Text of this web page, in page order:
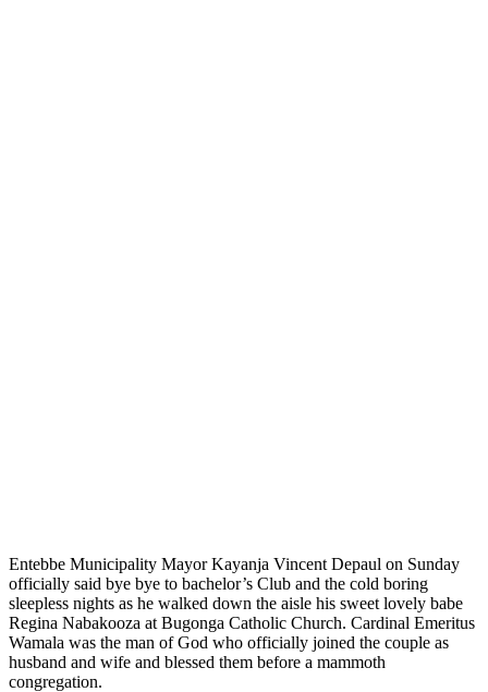
Entebbe Municipality Mayor Kayanja Vincent Depaul on Sunday
officially said bye bye to bachelor’s Club and the cold boring
sleepless nights as he walked down the aisle his sweet lovely babe
Regina Nabakooza at Bugonga Catholic Church. Cardinal Emeritus
Wamala was the man of God who officially joined the couple as
husband and wife and blessed them before a mammoth
congregation.